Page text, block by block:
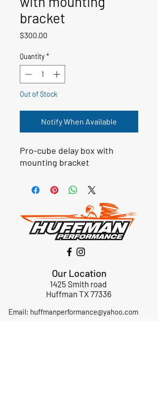
bracket
$300.00
Quantity *
Out of Stock
Notify When Available
Pro-cube delay box with
mounting bracket
Our Location
1425 Smith road
Huffman TX 77336
Email: huffmanperformance@yahoo.com